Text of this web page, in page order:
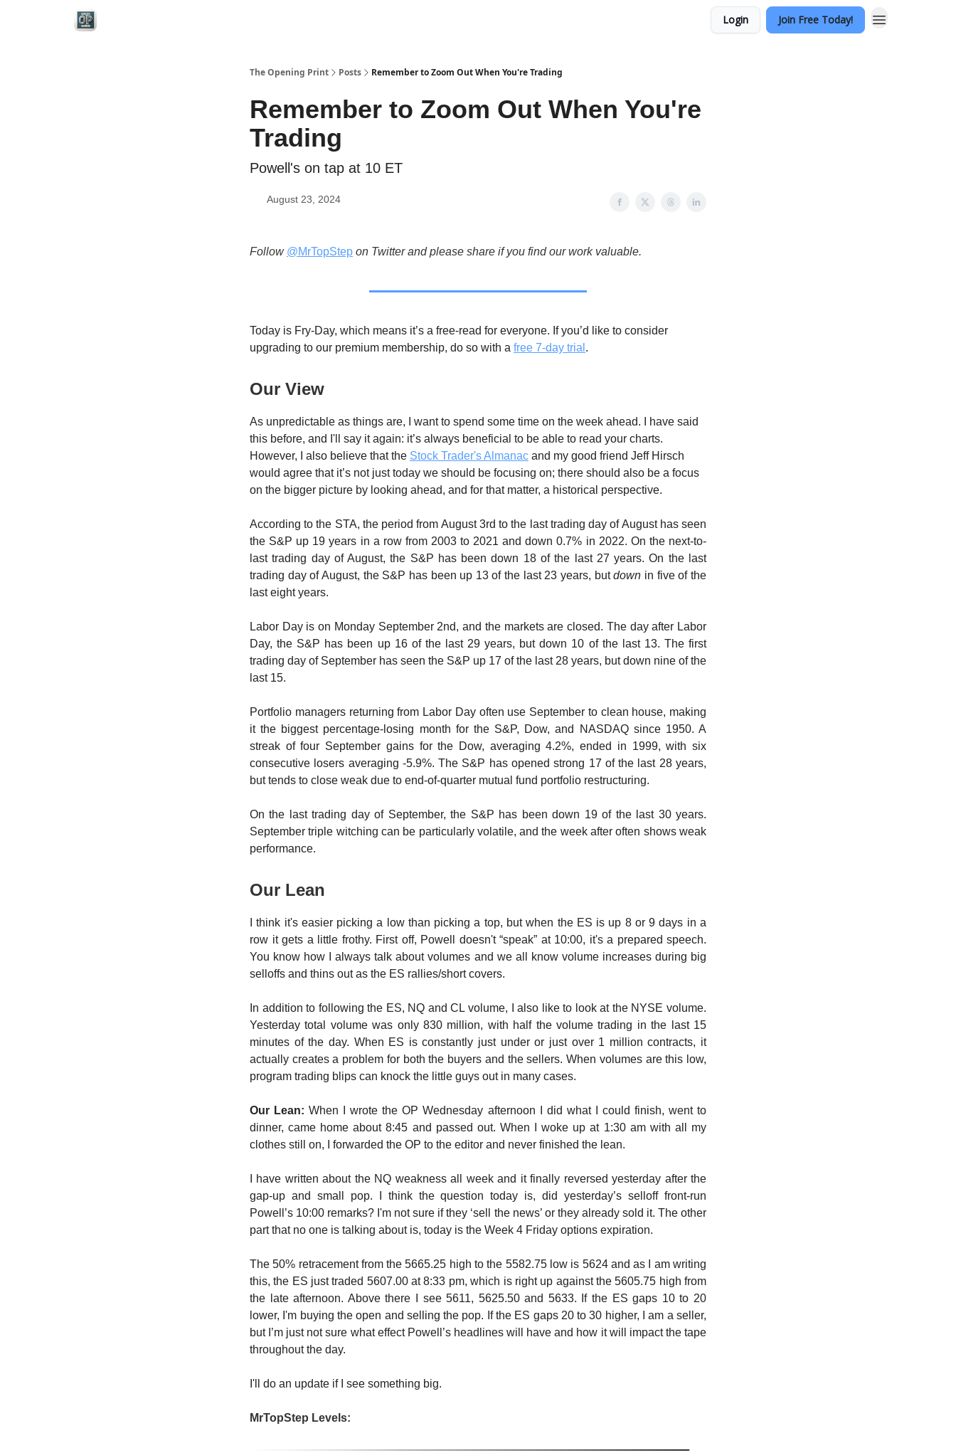
Login Join Free Today!
The Opening Print Posts Remember to Zoom Out When You're Trading
Remember to Zoom Out When You're
Trading
Powell's on tap at 10 ET
August 23, 2024
Follow @MrTopStep on Twitter and please share if you find our work valuable.
Today is Fry-Day, which means it’s a free-read for everyone. If you’d like to consider
upgrading to our premium membership, do so with a free 7-day trial .
Our View
As unpredictable as things are, I want to spend some time on the week ahead. I have said
this before, and I'll say it again: it’s always beneficial to be able to read your charts.
However, I also believe that the Stock Trader's Almanac and my good friend Jeff Hirsch
would agree that it’s not just today we should be focusing on; there should also be a focus
on the bigger picture by looking ahead, and for that matter, a historical perspective.
According to the STA, the period from August 3rd to the last trading day of August has seen
the S&P up 19 years in a row from 2003 to 2021 and down 0.7% in 2022. On the next-to-
last trading day of August, the S&P has been down 18 of the last 27 years. On the last
trading day of August, the S&P has been up 13 of the last 23 years, butdown in five of the
last eight years.
Labor Day is on Monday September 2nd, and the markets are closed. The day after Labor
Day, the S&P has been up 16 of the last 29 years, but down 10 of the last 13. The first
trading day of September has seen the S&P up 17 of the last 28 years, but down nine of the
last 15.
Portfolio managers returning from Labor Day often use September to clean house, making
it the biggest percentage-losing month for the S&P, Dow, and NASDAQ since 1950. A
streak of four September gains for the Dow, averaging 4.2%, ended in 1999, with six
consecutive losers averaging -5.9%. The S&P has opened strong 17 of the last 28 years,
but tends to close weak due to end-of-quarter mutual fund portfolio restructuring.
On the last trading day of September, the S&P has been down 19 of the last 30 years.
September triple witching can be particularly volatile, and the week after often shows weak
performance.
Our Lean
I think it's easier picking a low than picking a top, but when the ES is up 8 or 9 days in a
row it gets a little frothy. First off, Powell doesn't “speak” at 10:00, it's a prepared speech.
You know how I always talk about volumes and we all know volume increases during big
selloffs and thins out as the ES rallies/short covers.
In addition to following the ES, NQ and CL volume, I also like to look at the NYSE volume.
Yesterday total volume was only 830 million, with half the volume trading in the last 15
minutes of the day. When ES is constantly just under or just over 1 million contracts, it
actually creates a problem for both the buyers and the sellers. When volumes are this low,
program trading blips can knock the little guys out in many cases.
Our Lean: When I wrote the OP Wednesday afternoon I did what I could finish, went to
dinner, came home about 8:45 and passed out. When I woke up at 1:30 am with all my
clothes still on, I forwarded the OP to the editor and never finished the lean.
I have written about the NQ weakness all week and it finally reversed yesterday after the
gap-up and small pop. I think the question today is, did yesterday’s selloff front-run
Powell’s 10:00 remarks? I'm not sure if they ‘sell the news’ or they already sold it. The other
part that no one is talking about is, today is the Week 4 Friday options expiration.
The 50% retracement from the 5665.25 high to the 5582.75 low is 5624 and as I am writing
this, the ES just traded 5607.00 at 8:33 pm, which is right up against the 5605.75 high from
the late afternoon. Above there I see 5611, 5625.50 and 5633. If the ES gaps 10 to 20
lower, I'm buying the open and selling the pop. If the ES gaps 20 to 30 higher, I am a seller,
but I’m just not sure what effect Powell’s headlines will have and how it will impact the tape
throughout the day.
I'll do an update if I see something big.
MrTopStep Levels: